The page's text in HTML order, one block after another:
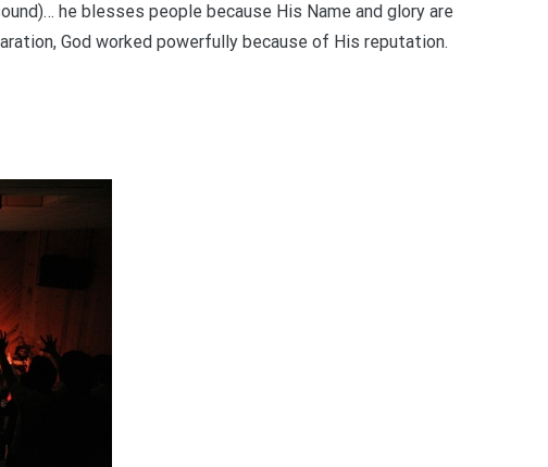
he blesses people because His Name and glory are
God worked powerfully because of His reputation.